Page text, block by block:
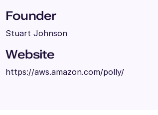
Founder
Stuart Johnson
Website
https://aws.amazon.com/polly/